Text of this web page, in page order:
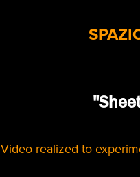
Video realized to